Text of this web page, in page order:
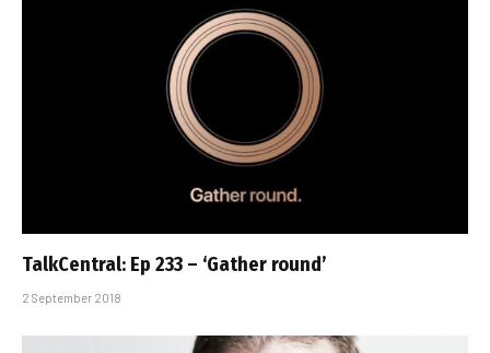
TalkCentral: Ep 233 – ‘Gather round’
2 September 2018